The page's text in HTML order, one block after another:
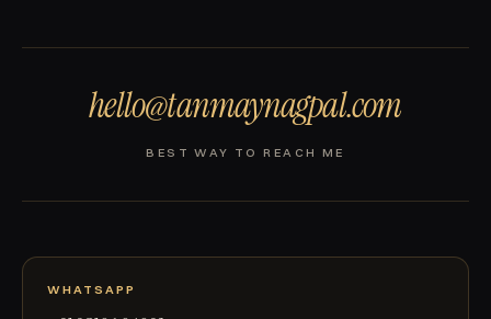
hello@tanmaynagpal.com
BEST WAY TO REACH ME
WHATSAPP